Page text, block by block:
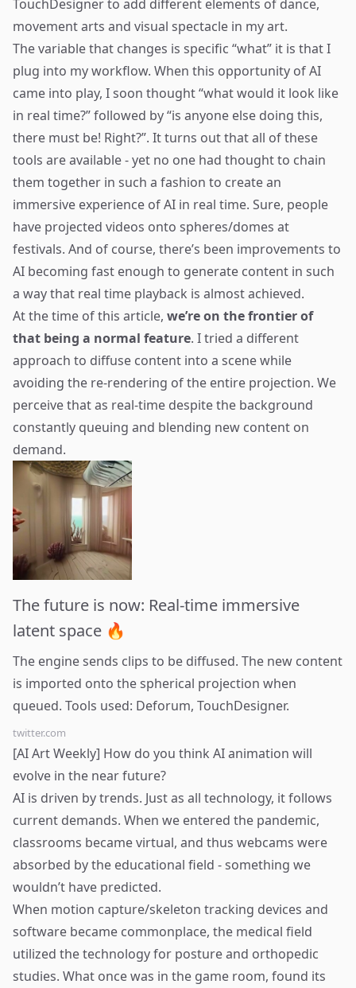
TouchDesignerto add different elements of dance,
movement arts and visual spectacle in my art.
The variable that changes is specific “what” it is that I
plug into my workflow. When this opportunity of AI
came into play, I soon thought “what would it look like
in real time?” followed by “is anyone else doing this,
there must be! Right?”. It turns out that all of these
tools are available - yet no one had thought to chain
them together in such a fashion to create an
immersive experience of AI in real time. Sure, people
have projected videos onto spheres/domes at
festivals. And of course, there’s been improvements to
AI becoming fast enough to generate content in such
a way that real time playback is almost achieved.
At the time of this article, we’re on the frontier of
that being a normal feature. I tried a different
approach to diffuse content into a scene while
avoiding the re-rendering of the entire projection. We
perceive that as real-time despite the background
constantly queuing and blending new content on
demand.
The future is now: Real-time immersive
latent space 🔥
The engine sends clips to be diffused. The new content
is imported onto the spherical projection when
queued. Tools used: Deforum, TouchDesigner.
twitter.com
[AI Art Weekly] How do you think AI animation will
evolve in the near future?
AI is driven by trends. Just as all technology, it follows
current demands. When we entered the pandemic,
classrooms became virtual, and thus webcams were
absorbed by the educational field - something we
wouldn’t have predicted.
When motion capture/skeleton tracking devices and
software became commonplace, the medical field
utilized the technology for posture and orthopedic
studies. What once was in the game room, found its